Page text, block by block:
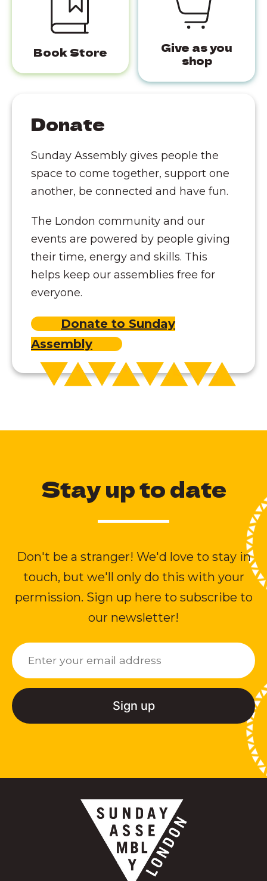
Book Store
Give as you
shop
Donate
Sunday Assembly gives people the
space to come together, support one
another, be connected and have fun.
The London community and our
events are powered by people giving
their time, energy and skills. This
helps keep our assemblies free for
everyone.
Donate to Sunday
Assembly
Stay up to date
Don't be a stranger! We'd love to stay in
touch, but we'll only do this with your
permission. Sign up here to subscribe to
our newsletter!